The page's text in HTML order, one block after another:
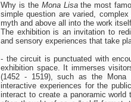
Why is the Mona Lisathe most
simple question are varied,
myth and above all into the work
The exhibition is an invitation to
and sensory experiences that take
- the circuit is punctuated with
exhibition space. It immerses
(1452 - 1519), such as the
interactive experiences for the
interact to create a panoramic